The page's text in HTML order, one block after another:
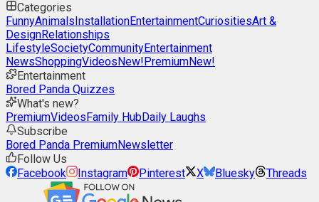
Categories
FunnyAnimalsInstallationEntertainmentCuriositiesArt &
DesignRelationships
LifestyleSocietyCommunityEntertainment
NewsShoppingVideosNew!PremiumNew!
Entertainment
Bored Panda Quizzes
What's new?
PremiumVideosFamily HubDaily Laughs
Subscribe
Bored Panda PremiumNewsletter
Follow Us
Facebook
Instagram Pinterest X Bluesky Threads